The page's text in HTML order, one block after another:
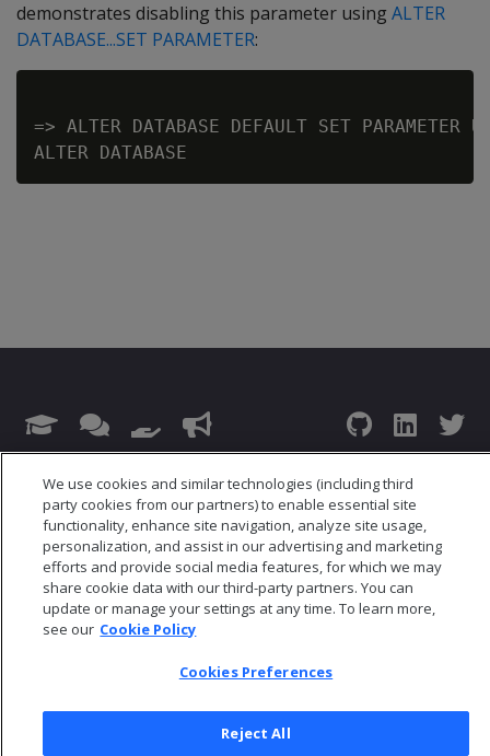
demonstrates disabling this parameter using ALTER
DATABASE...SET PARAMETER:
=> ALTER DATABASE DEFAULT SET
Privacy Policy
Cookies Preferences
We use cookies and similar technologies (including third
party cookies from our partners) to enable essential site
functionality, enhance site navigation, analyze site usage,
personalization, and assist in our advertising and marketing
efforts and provide social media features, for which we may
share cookie data with our third-party partners. You can
update or manage your settings at any time. To learn more,
see our Cookie Policy
Cookies Preferences
Reject All